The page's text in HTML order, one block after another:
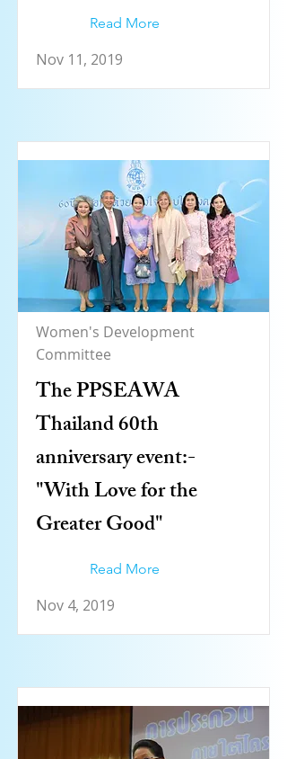
Read More
Nov 11, 2019
Women's Development
Committee
The PPSEAWA
Thailand 60th
anniversary event:-
"With Love for the
Greater Good"
Read More
Nov 4, 2019